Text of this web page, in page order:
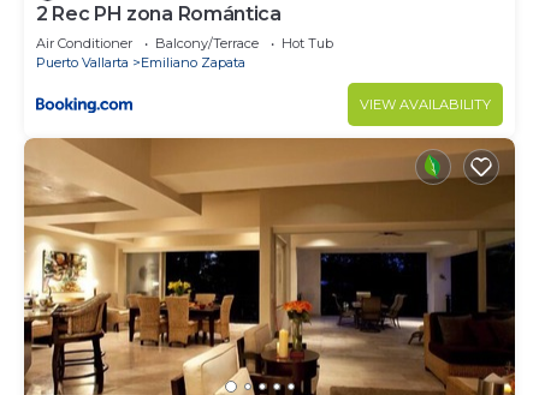
2 Rec PH zona Romántica
Air Conditioner Balcony/Terrace
Hot Tub
Puerto Vallarta
Emiliano Zapata
VIEW AVAILABILITY